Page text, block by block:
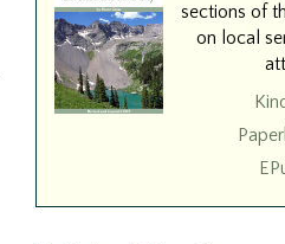
sections of
on local